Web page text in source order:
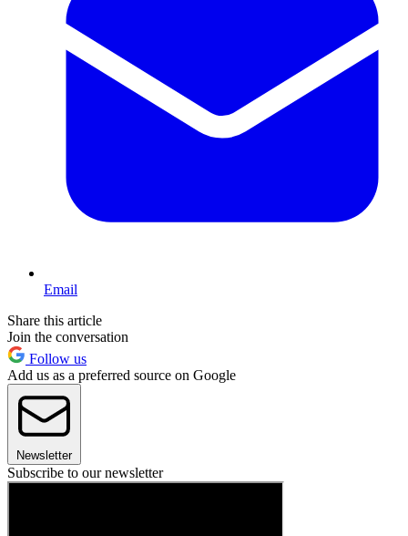
Email
Share this article
Join the conversation
Follow us
Add us as a preferred source on Google
Newsletter
Subscribe to our newsletter